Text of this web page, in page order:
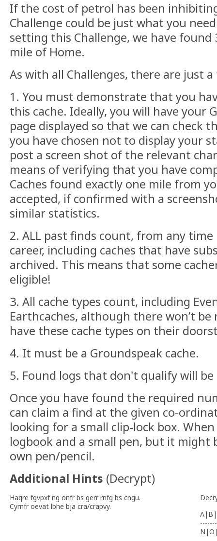
If the cost of petrol has been
Challenge could be just what you
setting this Challenge, we have found
mile of Home.
As with all Challenges, there are just
1. You must demonstrate that you
this cache. Ideally, you will have your
page displayed so that we can check
you have chosen not to display your
post a screen shot of the relevant
means of verifying that you have
Caches found exactly one mile from
accepted, if confirmed with a
similar statistics.
2. ALL past finds count, from any
career, including caches that have
archived. This means that some
eligible!
3. All cache types count, including
Earthcaches, although there won’t be
have these cache types on their
4. It must be a Groundspeak cache.
5. Found logs that don't qualify will
Once you have found the required
can claim a find at the given co-
looking for a small clip-lock box.
logbook and a small pen, but it might
own pen/pencil.
Additional Hints (Decrypt)
Haqre fgvpxf ng onfr bs gerr rnfg bs cngu.
Cyrnfr oevat lbhe bja cra/crapvy.